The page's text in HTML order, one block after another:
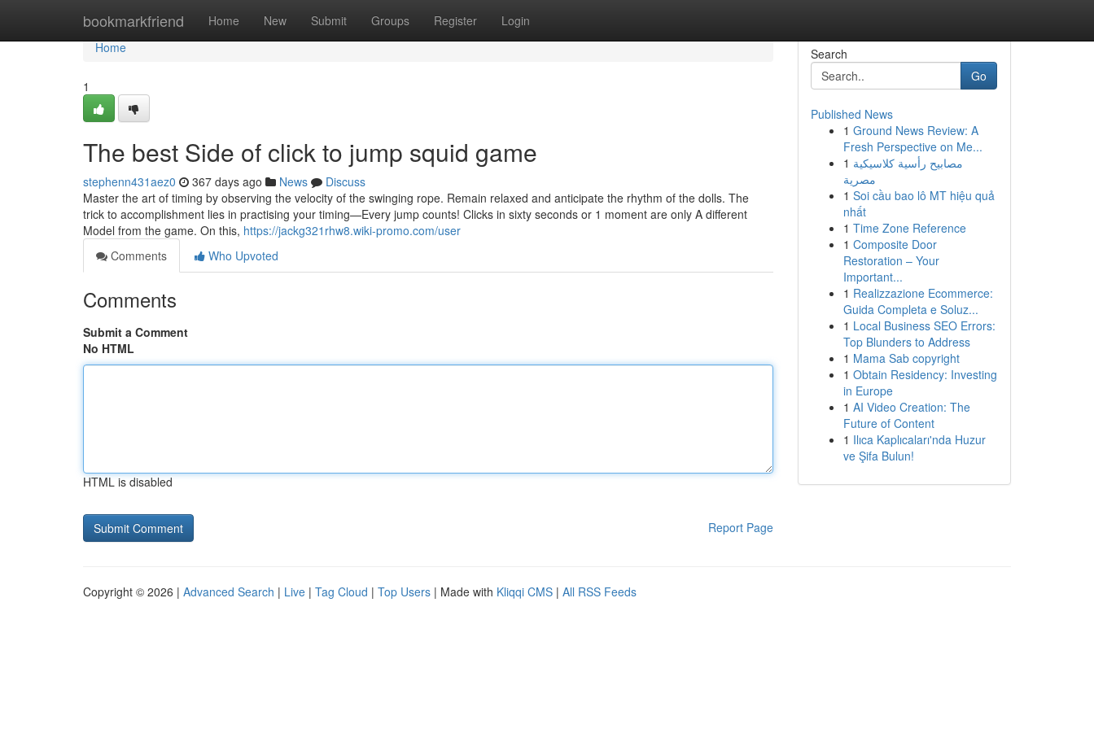
bookmarkfriend Home New Submit Groups Register Login
Home
Home
1
The best Side of click to jump squid game
stephenn431aez0 367 days ago News
Discuss
Master the art of timing by observing the velocity of the swinging rope. Remain relaxed and anticipate the rhythm of the dolls. The
trick to accomplishment lies in practising your timing—Every jump counts! Clicks in sixty seconds or 1 moment are only A different
Model from the game. On this, https://jackg321rhw8.wiki-promo.com/user
Comments
Who Upvoted
Comments
Submit a Comment
No HTML
HTML is disabled
Report Page
Search
Go
Published News
1 Ground News Review: A
Fresh Perspective on Me...
1 مصابيح رأسية كلاسيكية
مصرية
1 Soi cầu bao lô MT hiệu quả
nhất
1 Time Zone Reference
1 Composite Door
Restoration – Your
Important...
1 Realizzazione Ecommerce:
Guida Completa e Soluz...
1 Local Business SEO Errors:
Top Blunders to Address
1 Mama Sab copyright
1 Obtain Residency: Investing
in Europe
1 AI Video Creation: The
Future of Content
1 Ilıca Kaplıcaları'nda Huzur
ve Şifa Bulun!
Copyright © 2026 | Advanced Search | Live | Tag Cloud | Top Users | Made with Kliqqi CMS | All RSS Feeds